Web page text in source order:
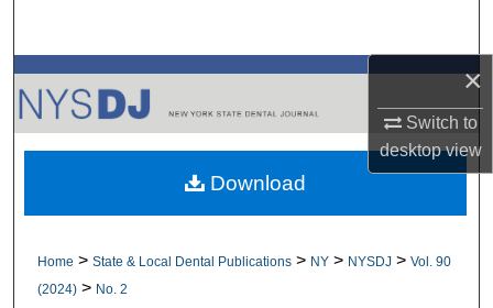
×
Switch to
desktopview
Browse All Collections
My Account
About
Home > State & Local Dental Publications > NY > NYSDJ > Vol. 90
(2024) > No. 2
Download